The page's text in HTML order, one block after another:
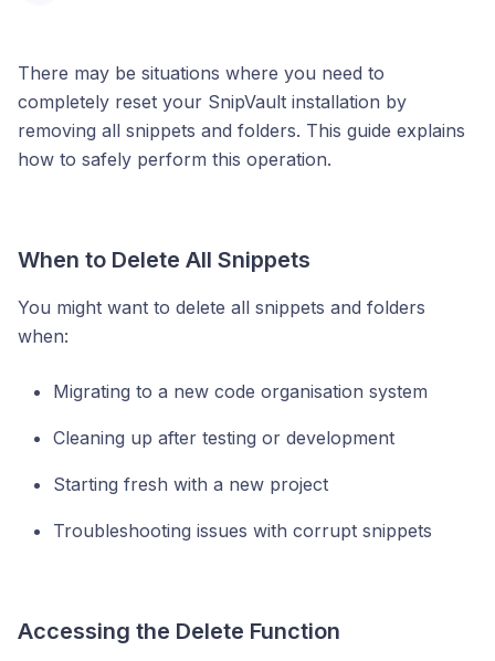
There may be situations where you need to
completely reset your SnipVault installation by
removing all snippets and folders. This guide explains
how to safely perform this operation.
When to Delete All Snippets
You might want to delete all snippets and folders
when:
Migrating to a new code organisation system
Cleaning up after testing or development
Starting fresh with a new project
Troubleshooting issues with corrupt snippets
Accessing the Delete Function